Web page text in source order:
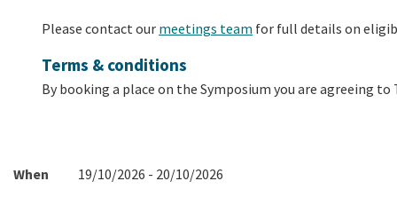
Please contact our meetings team for full details on
Terms & conditions
By booking a place on the Symposium you are agreeing to
When
19/10/2026 - 20/10/2026